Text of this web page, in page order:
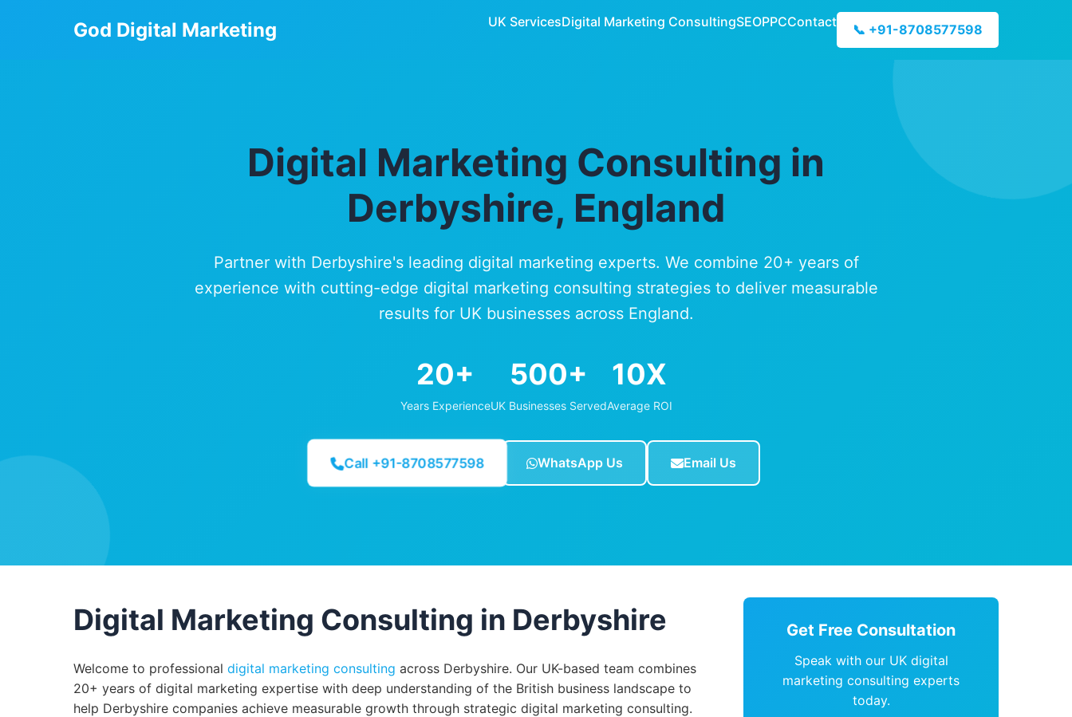
God Digital Marketing UK ServicesDigital Marketing ConsultingSEOPPCContact 📞 +91-8708577598
Digital Marketing Consulting in
Derbyshire, England
Partner with Derbyshire's leading digital marketing experts. We combine 20+ years of
experience with cutting-edge digital marketing consulting strategies to deliver measurable
results for UK businesses across England.
20+
Years Experience
500+
UK Businesses Served
10X
Average ROI
Call +91-8708577598 WhatsApp Us Email Us
Digital Marketing Consulting in Derbyshire
Welcome to professional digital marketing consulting across Derbyshire. Our UK-based team combines
20+ years of digital marketing expertise with deep understanding of the British business landscape to
help Derbyshire companies achieve measurable growth through strategic digital marketing consulting.
Get Free Consultation
Speak with our UK digital
marketing consulting experts
today.